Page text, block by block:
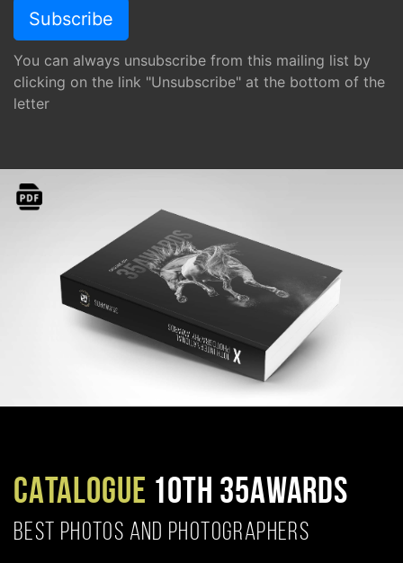
You can always unsubscribe from this mailing list by
clicking on the link "Unsubscribe" at the bottom of the
letter
CATALOGUE 10TH 35AWARDS
BEST PHOTOS AND PHOTOGRAPHERS